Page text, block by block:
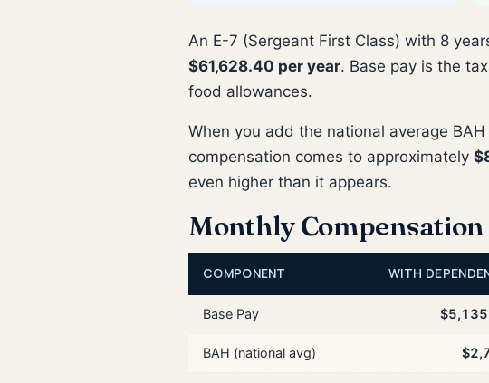
An E-7 (Sergeant First Class) with 8
$61,628.40 per year. Base pay is the
food allowances.
When you add the national average
compensation comes to approximately
even higher than it appears.
Monthly
COMPONENT WITH
Base Pay
BAH (national avg)